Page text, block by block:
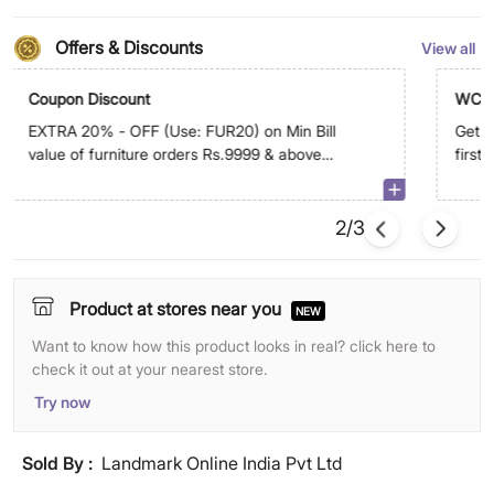
Offers & Discounts View all
Coupon Discount
EXTRA 20% - OFF (Use: FUR20) on Min Bill
value of furniture orders Rs.9999 & above
Get
first
2/3
Product at stores near you NEW
Want to know how this product looks in real? click here to
check it out at your nearest store.
Try now
Sold By : Landmark Online India Pvt Ltd